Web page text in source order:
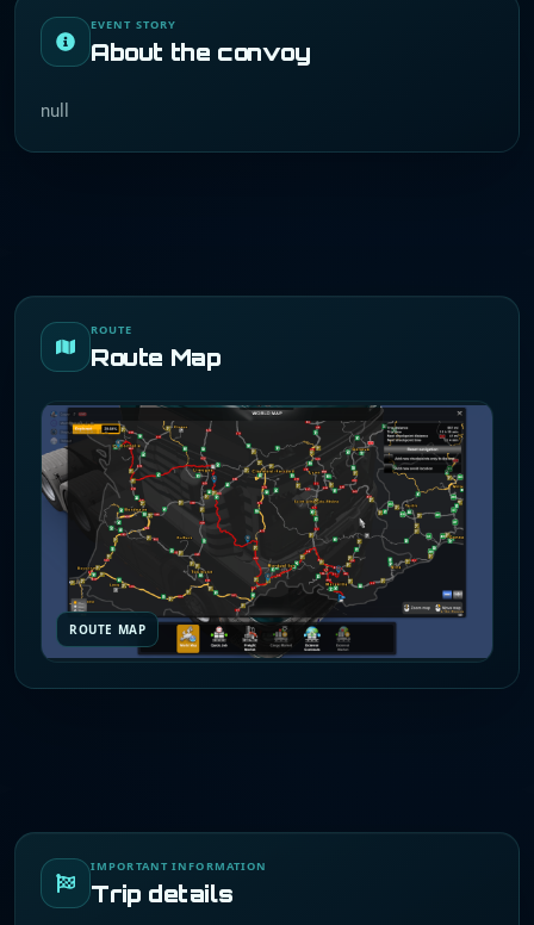
EVENT STORY
About the convoy
null
ROUTE
Route Map
ROUTE MAP
IMPORTANT INFORMATION
Trip details